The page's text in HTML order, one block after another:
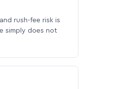
rush-fee risk is
simply does not